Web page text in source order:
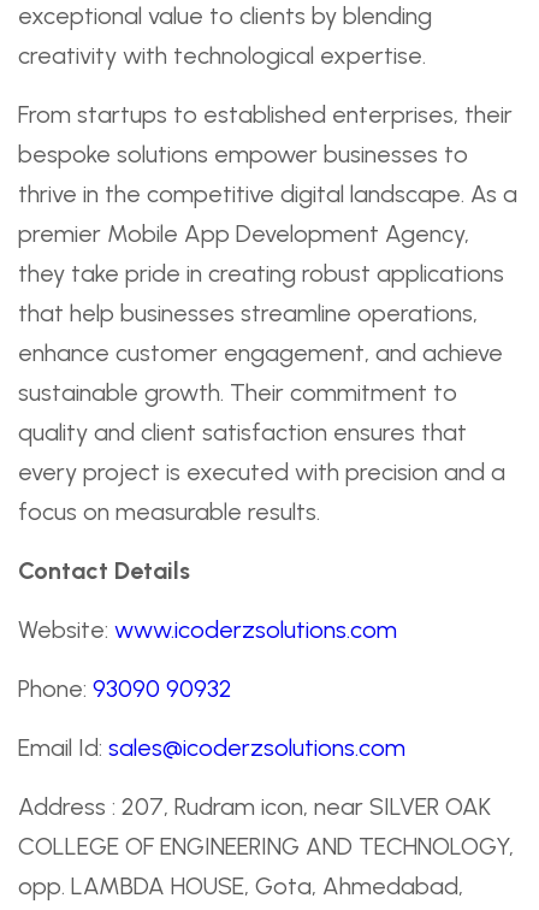
exceptional value to clients by blending
creativity with technological expertise.
From startups to established enterprises, their
bespoke solutions empower businesses to
thrive in the competitive digital landscape. As a
premier Mobile App Development Agency,
they take pride in creating robust applications
that help businesses streamline operations,
enhance customer engagement, and achieve
sustainable growth. Their commitment to
quality and client satisfaction ensures that
every project is executed with precision and a
focus on measurable results.
Contact Details
Website: www.icoderzsolutions.com
Phone: 93090 90932
Email Id: sales@icoderzsolutions.com
Address : 207, Rudram icon, near SILVER OAK
COLLEGE OF ENGINEERING AND TECHNOLOGY,
opp. LAMBDA HOUSE, Gota, Ahmedabad,